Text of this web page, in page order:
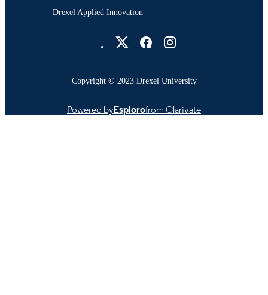
Drexel Applied Innovation
Copyright © 2023 Drexel University
Powered byEsplorofrom Clarivate